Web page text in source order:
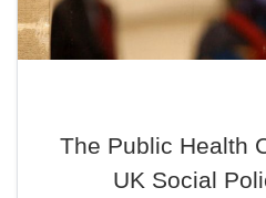
The Public Health
UK Social